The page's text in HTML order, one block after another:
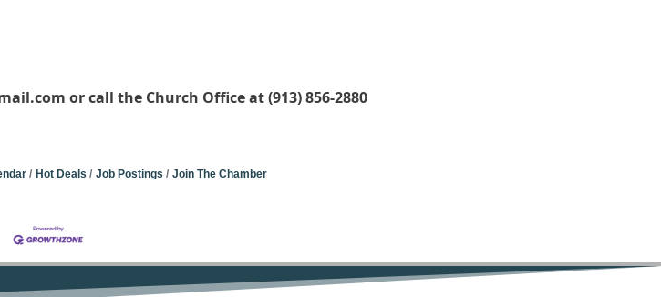
or call the Church Office at (913) 856-2880
Hot Deals Job Postings Join The Chamber